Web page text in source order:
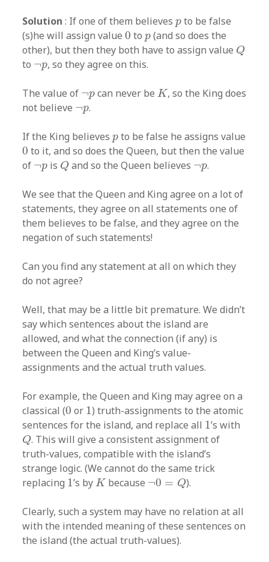
Solution : If one of them believesp
pto be false
(s)he will assign value0
0 top
p(and so does the
other), but then they both have to assign value Q
Q
to ¬p
¬p, so they agree on this.
The value of ¬p
¬pcan never beK
K , so the King does
not believe ¬p
¬p.
If the King believesp
pto be false he assigns value
0
0 to it, and so does the Queen, but then the value
of ¬p
¬p is Q
Qand so the Queen believes ¬p
¬p.
We see that the Queen and King agree on a lot of
statements, they agree on all statements one of
them believes to be false, and they agree on the
negation of such statements!
Can you find any statement at all on which they
do not agree?
Well, that may be a little bit premature. We didn’t
say which sentences about the island are
allowed, and what the connection (if any) is
between the Queen and King’s value-
assignments and the actual truth values.
For example, the Queen and King may agree on a
classical (0
0 or 1
1) truth-assignments to the atomic
sentences for the island, and replace all 1
1’s with
Q
Q. This will give a consistent assignment of
truth-values, compatible with the island’s
strange logic. (We cannot do the same trick
replacing 1
1’s byK
K because ¬0 = Q
0 ).
Clearly, such a system may have no relation at all
with the intended meaning of these sentences on
the island (the actual truth-values).